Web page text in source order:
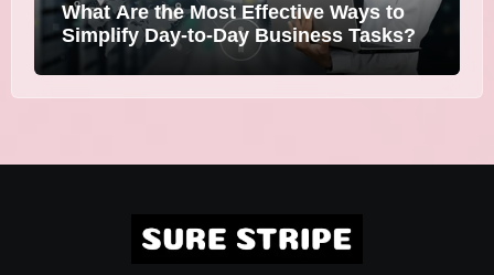
What Are the Most Effective Ways to
Simplify Day-to-Day Business Tasks?